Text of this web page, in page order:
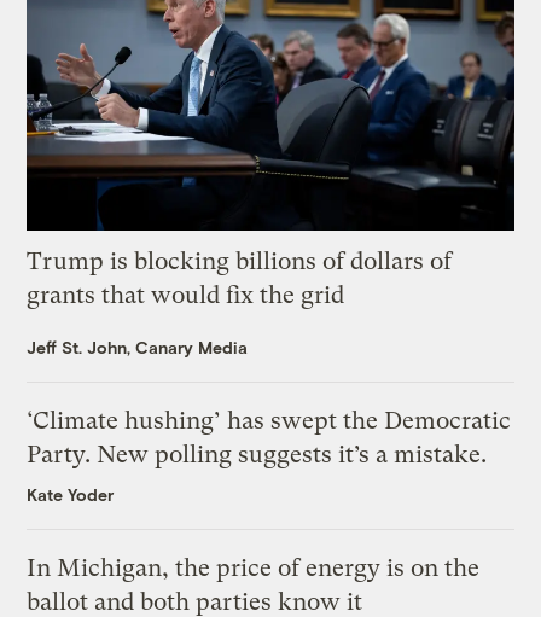
Trump is blocking billions of dollars of
grants that would fix the grid
Jeff St. John, Canary Media
‘Climate hushing’ has swept the Democratic
Party. New polling suggests it’s a mistake.
Kate Yoder
In Michigan, the price of energy is on the
ballot and both parties know it